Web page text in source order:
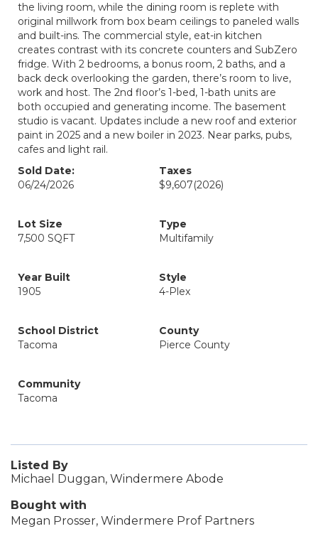
the living room, while the dining room is replete with
original millwork from box beam ceilings to paneled walls
and built-ins. The commercial style, eat-in kitchen
creates contrast with its concrete counters and SubZero
fridge. With 2 bedrooms, a bonus room, 2 baths, and a
back deck overlooking the garden, there’s room to live,
work and host. The 2nd floor’s 1-bed, 1-bath units are
both occupied and generating income. The basement
studio is vacant. Updates include a new roof and exterior
paint in 2025 and a new boiler in 2023. Near parks, pubs,
cafes and light rail.
Sold Date:
06/24/2026
Taxes
$9,607(2026)
Lot Size
7,500 SQFT
Type
Multifamily
Year Built
1905
Style
4-Plex
School District
Tacoma
County
Pierce County
Community
Tacoma
Listed By
Michael Duggan, Windermere Abode
Bought with
Megan Prosser, Windermere Prof Partners